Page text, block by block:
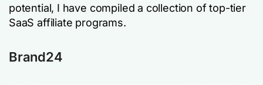
potential, I have compiled a collection of top-tier
SaaS affiliate programs.
Brand24